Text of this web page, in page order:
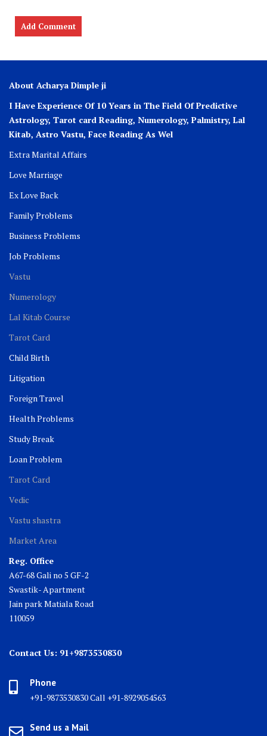
About Acharya Dimple ji
I Have Experience Of 10 Years in The Field Of Predictive
Astrology, Tarot card Reading, Numerology, Palmistry, Lal
Kitab, Astro Vastu, Face Reading As Wel
Extra Marital Affairs
Love Marriage
Ex Love Back
Family Problems
Business Problems
Job Problems
Vastu
Numerology
Lal Kitab Course
Tarot Card
Child Birth
Litigation
Foreign Travel
Health Problems
Study Break
Loan Problem
Tarot Card
Vedic
Vastu shastra
Market Area
Reg. Office
A67-68 Gali no 5 GF-2
Swastik- Apartment
Jain park Matiala Road
110059
Contact Us: 91+9873530830
Phone
+91-9873530830 Call +91-8929054563
Send us a Mail